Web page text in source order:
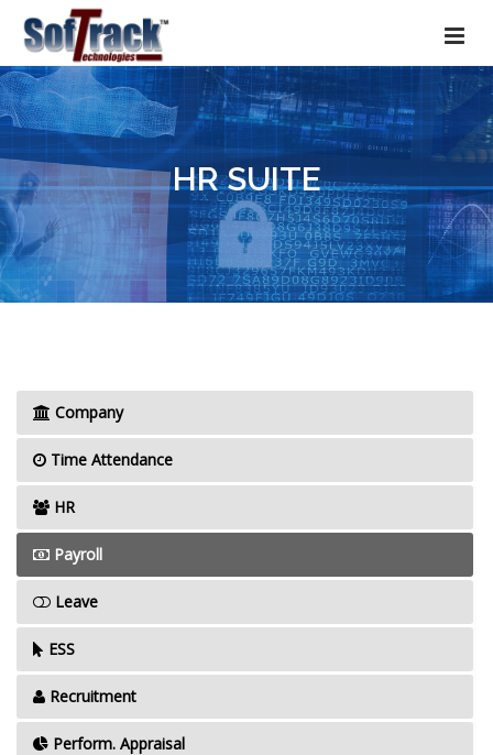
HR SUITE
Company
Time Attendance
HR
Payroll
Leave
ESS
Recruitment
Perform. Appraisal